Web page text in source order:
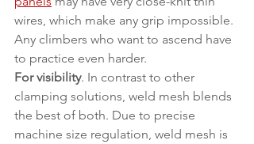
wires, which make any grip impossible.
Any climbers who want to ascend have
to practice even harder.
For visibility. In contrast to other
clamping solutions, weld mesh blends
the best of both. Due to precise
machine size regulation, weld mesh is